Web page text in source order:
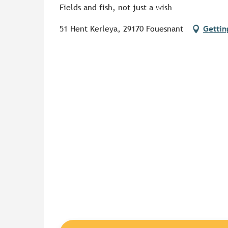
Fields and fish, not just a wish
51 Hent Kerleya, 29170 Fouesnant